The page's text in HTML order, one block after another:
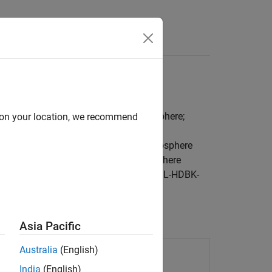
day simulations; lapse rate atmosphere;
as the International Standard Atmosphere
and Incoherent Scatter Radar Exosphere
from U.S. military specifications (MIL-HDBK-
CIRA atmosphere
your location, we recommend
Asia Pacific
Australia (English)
India (English)